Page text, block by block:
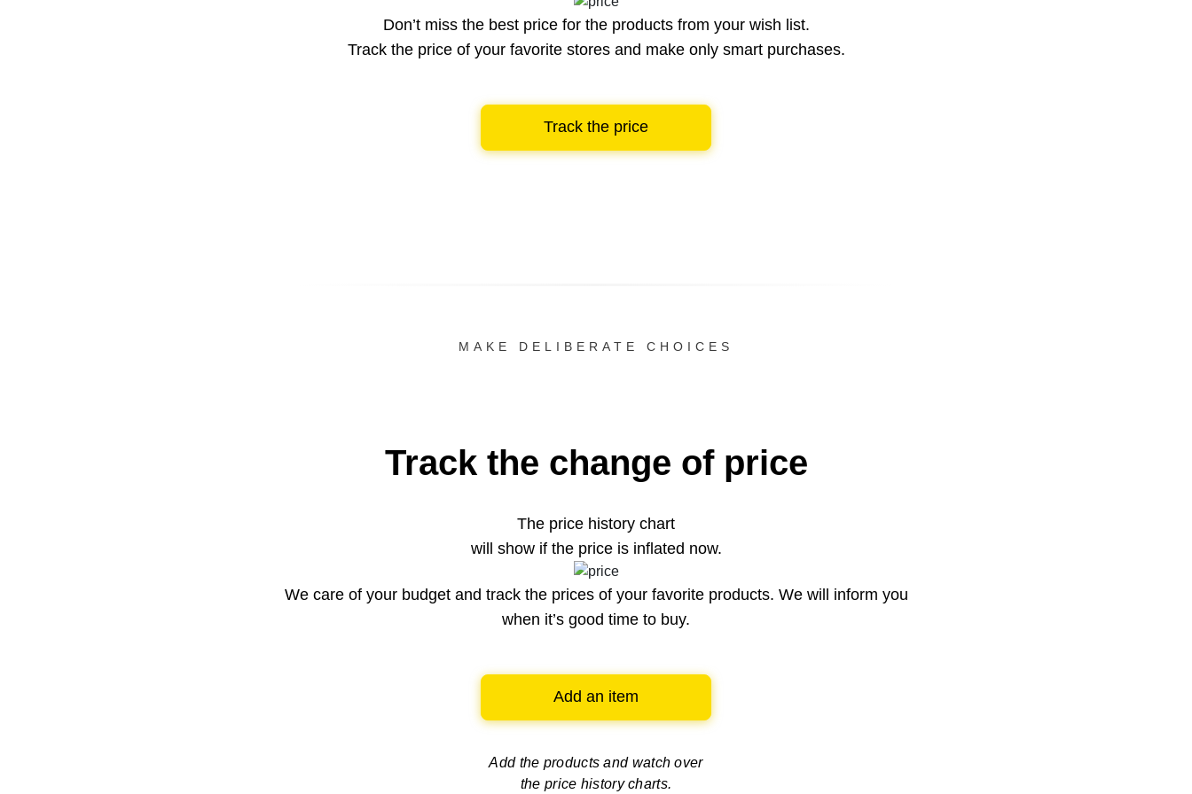
Don’t miss the best price for the products from your wish list.
Track the price of your favorite stores and make only smart purchases.
Track the price
MAKE DELIBERATE CHOICES
Track the change of price
The price history chart
will show if the price is inflated now.
We care of your budget and track the prices of your favorite products. We will inform you
when it’s good time to buy.
Add an item
Add the products and watch over
the price history charts.